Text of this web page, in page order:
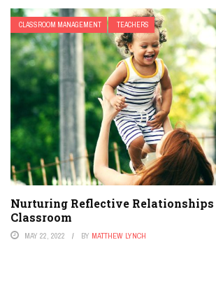
CLASSROOM MANAGEMENT TEACHERS
Nurturing Reflective Relationships
Classroom
MAY 22, 2022 BY MATTHEW LYNCH